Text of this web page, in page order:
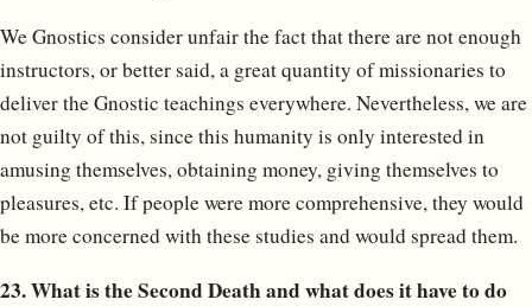
We Gnostics consider unfair the fact that there are not enough
instructors, or better said, a great quantity of missionaries to
deliver the Gnostic teachings everywhere. Nevertheless, we are
not guilty of this, since this humanity is only interested in
amusing themselves, obtaining money, giving themselves to
pleasures, etc. If people were more comprehensive, they would
be more concerned with these studies and would spread them.
23. What is the Second Death and what does it have to do